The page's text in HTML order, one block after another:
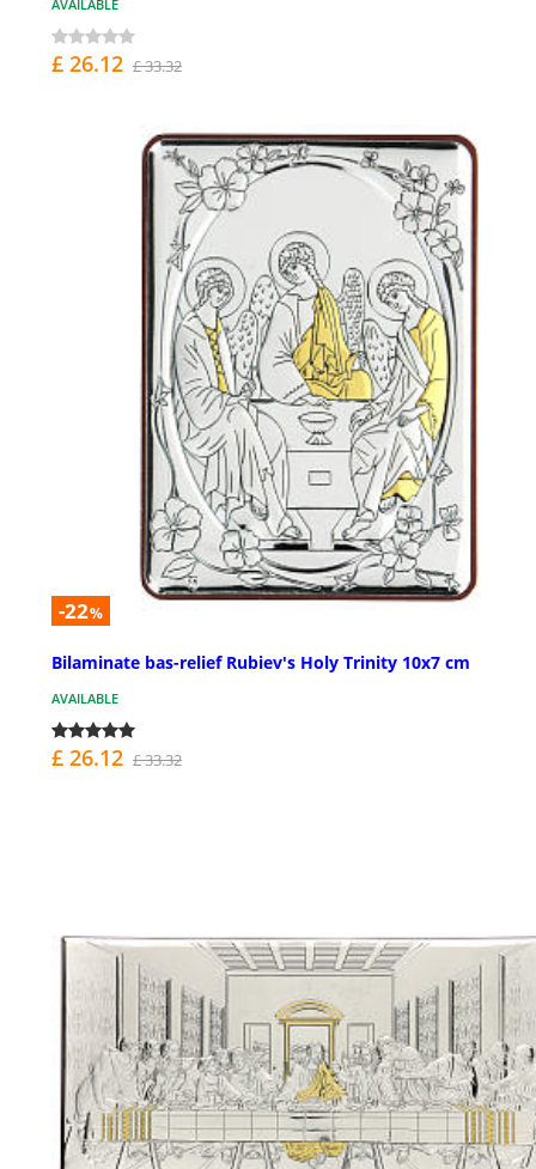
AVAILABLE
£ 26.12 £ 33.32
-22%
Bilaminate bas-relief Rubiev's Holy Trinity 10x7 cm
AVAILABLE
£ 26.12 £ 33.32